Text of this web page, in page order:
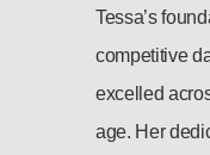
Tessa’s
competitive
excelled
age. Her